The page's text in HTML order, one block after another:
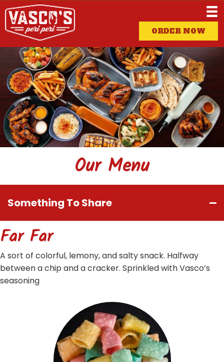
ORDER NOW
Our Menu
Something To Share
Far Far
A sort of colorful, lemony, and salty snack. Halfway
between a chip and a cracker. Sprinkled with Vasco’s
seasoning